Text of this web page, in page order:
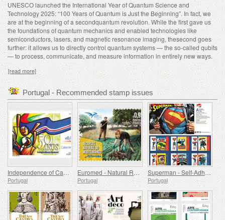
UNESCO launched the International Year of Quantum Science and
Technology 2025: “100 Years of Quantum is Just the Beginning”. In fact, we
are at the beginning of a secondquantum revolution. While the first gave us
the foundations of quantum mechanics and enabled technologies like
semiconductors, lasers, and magnetic resonance imaging, thesecond goes
further: it allows us to directly control quantum systems — the so-called qubits
— to process, communicate, and measure information in entirely new ways.
[read more]
Portugal - Recommended stamp issues
Independence of Cape Verde - 50 Years
Portugal
Euromed - Natural Resources of the Mediterranean
Portugal
Superman - Self-Adhesive Stamps
Portugal